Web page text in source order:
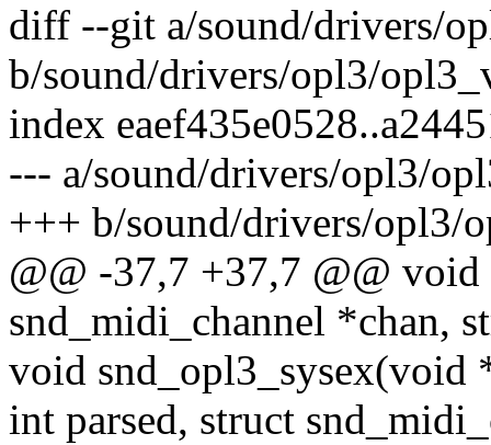
diff --git a/sound/drivers/
b/sound/drivers/opl3/
index
--- a/sound/drivers/opl3/
+++ b/sound/drivers/opl3/
@@ -37,7 +37,7 @@
snd_midi_channel *chan,
void snd_opl3_sysex(void
int parsed, struct